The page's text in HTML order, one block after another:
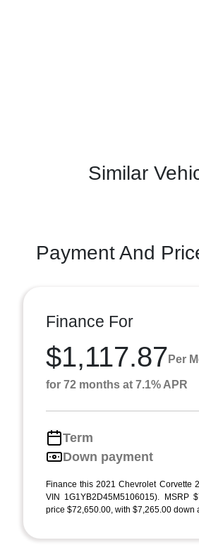
Similar
Payment And
Finance For
$1,117.87 Per
for 72 months at 7.1% APR
Term
Down payment
Finance this 2021 Chevrolet Corvette
VIN 1G1YB2D45M5106015). MSRP
price $72,650.00, with $7,265.00 down